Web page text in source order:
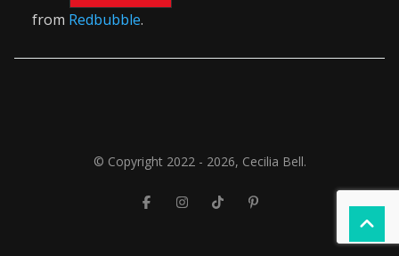
from Redbubble.
© Copyright 2022 - 2026, Cecilia Bell.